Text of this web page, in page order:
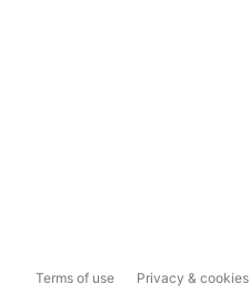
Terms of use Privacy & cookies